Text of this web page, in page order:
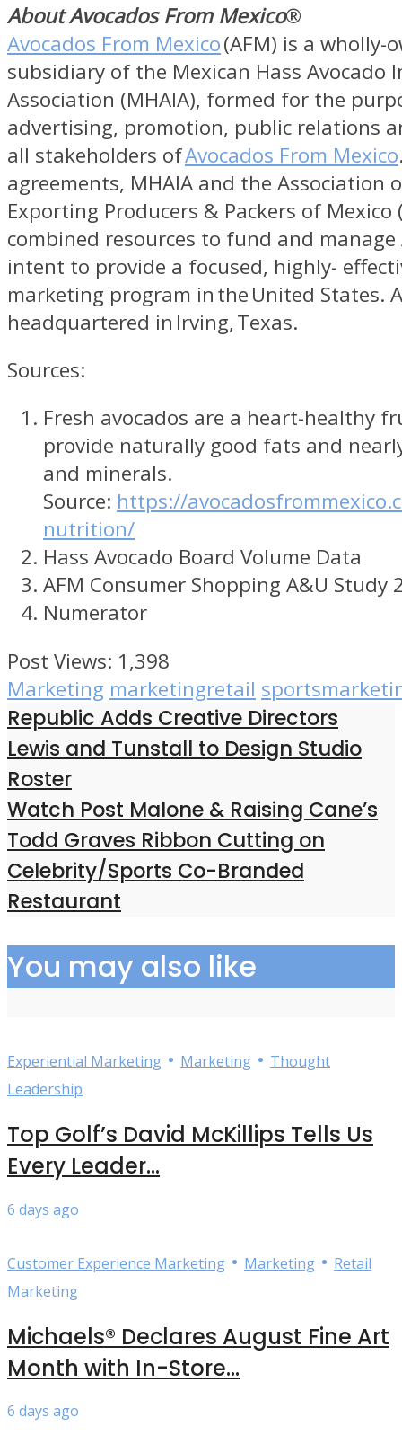
About Avocados From Mexico®
Avocados From Mexico(AFM) is a wholly-
subsidiary of the Mexican Hass Avocado
Association (MHAIA), formed for the
advertising, promotion, public relations
all stakeholders ofAvocados From Mexico
agreements, MHAIA and the Association
Exporting Producers & Packers of Mexico
combined resources to fund and
intent to provide a focused, highly-
marketing program in the United States.
headquartered in Irving, Texas.
Sources:
Fresh avocados are a heart-healthy
provide naturally good fats and
and minerals.
Source: https://
nutrition/
Hass Avocado Board Volume Data
AFM Consumer Shopping A&U Study
Numerator
Post Views: 1,398
Marketing marketingretail
Republic Adds Creative Directors
Lewis and Tunstall to Design Studio
Roster
Watch Post Malone & Raising Cane’s
Todd Graves Ribbon Cutting on
Celebrity/Sports Co-Branded
Restaurant
You may also like
Experiential Marketing • Marketing • Thought
Leadership
Top Golf’s David McKillips Tells Us
Every Leader...
6 days ago
Customer Experience Marketing • Marketing • Retail
Marketing
Michaels® Declares August Fine Art
Month with In-Store...
6 days ago